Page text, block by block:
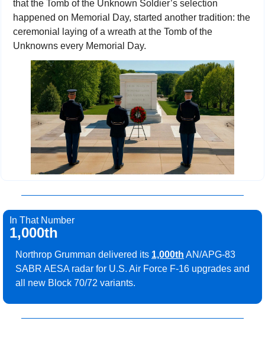
that the Tomb of the Unknown Soldier’s selection
happened on Memorial Day, started another tradition: the
ceremonial laying of a wreath at the Tomb of the
Unknowns every Memorial Day.
In That Number
1,000th
Northrop Grumman delivered its 1,000th AN/APG-83
SABR AESA radar for U.S. Air Force F-16 upgrades and
all new Block 70/72 variants.